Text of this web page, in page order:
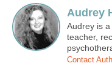
Audrey
Audrey is
teacher,
Contact